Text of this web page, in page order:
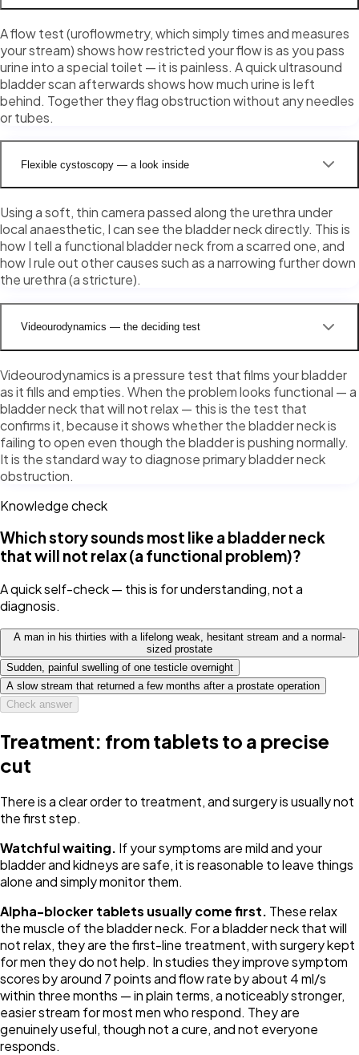
A flow test (uroflowmetry, which simply times and measures
your stream) shows how restricted your flow is as you pass
urine into a special toilet — it is painless. A quick ultrasound
bladder scan afterwards shows how much urine is left
behind. Together they flag obstruction without any needles
or tubes.
Flexible cystoscopy — a look inside
Using a soft, thin camera passed along the urethra under
local anaesthetic, I can see the bladder neck directly. This is
how I tell a functional bladder neck from a scarred one, and
how I rule out other causes such as a narrowing further down
the urethra (a stricture).
Videourodynamics — the deciding test
Videourodynamics is a pressure test that films your bladder
as it fills and empties. When the problem looks functional — a
bladder neck that will not relax — this is the test that
confirms it, because it shows whether the bladder neck is
failing to open even though the bladder is pushing normally.
It is the standard way to diagnose primary bladder neck
obstruction.
Knowledge check
Which story sounds most like a bladder neck
that will not relax (a functional problem)?
A quick self-check — this is for understanding, not a
diagnosis.
A man in his thirties with a lifelong weak, hesitant stream and a normal-
sized prostate
Sudden, painful swelling of one testicle overnight
A slow stream that returned a few months after a prostate operation
Check answer
Treatment: from tablets to a precise
cut
There is a clear order to treatment, and surgery is usually not
the first step.
Watchful waiting. If your symptoms are mild and your
bladder and kidneys are safe, it is reasonable to leave things
alone and simply monitor them.
Alpha-blocker tablets usually come first. These relax
the muscle of the bladder neck. For a bladder neck that will
not relax, they are the first-line treatment, with surgery kept
for men they do not help. In studies they improve symptom
scores by around 7 points and flow rate by about 4 ml/s
within three months — in plain terms, a noticeably stronger,
easier stream for most men who respond. They are
genuinely useful, though not a cure, and not everyone
responds.